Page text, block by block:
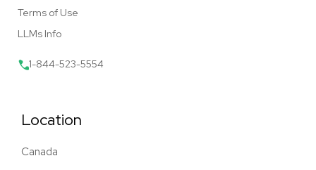
Terms of Use
LLMs Info
1-844-523-5554
Location
Canada